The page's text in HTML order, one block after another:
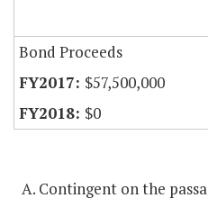
Bond Proceeds
$57,500,000
$0
A. Contingent on the